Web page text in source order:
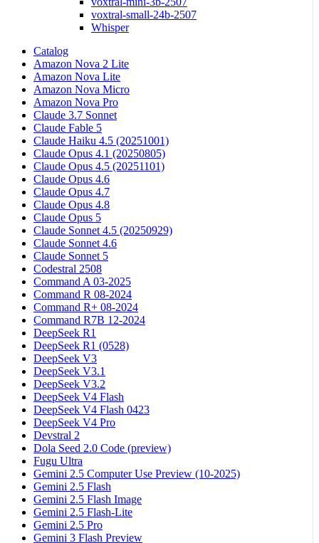
voxtral-small-24b-2507
Whisper
Catalog
Amazon Nova 2 Lite
Amazon Nova Lite
Amazon Nova Micro
Amazon Nova Pro
Claude 3.7 Sonnet
Claude Fable 5
Claude Haiku 4.5 (20251001)
Claude Opus 4.1 (20250805)
Claude Opus 4.5 (20251101)
Claude Opus 4.6
Claude Opus 4.7
Claude Opus 4.8
Claude Opus 5
Claude Sonnet 4.5 (20250929)
Claude Sonnet 4.6
Claude Sonnet 5
Codestral 2508
Command A 03-2025
Command R 08-2024
Command R+ 08-2024
Command R7B 12-2024
DeepSeek R1
DeepSeek R1 (0528)
DeepSeek V3
DeepSeek V3.1
DeepSeek V3.2
DeepSeek V4 Flash
DeepSeek V4 Flash 0423
DeepSeek V4 Pro
Devstral 2
Dola Seed 2.0 Code (preview)
Fugu Ultra
Gemini 2.5 Computer Use Preview (10-2025)
Gemini 2.5 Flash
Gemini 2.5 Flash Image
Gemini 2.5 Flash-Lite
Gemini 2.5 Pro
Gemini 3 Flash Preview